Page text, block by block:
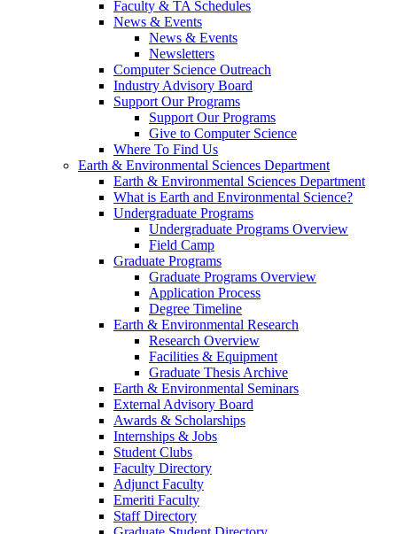
Faculty & TA Schedules
News & Events
News & Events
Newsletters
Computer Science Outreach
Industry Advisory Board
Support Our Programs
Support Our Programs
Give to Computer Science
Where To Find Us
Earth & Environmental Sciences Department
Earth & Environmental Sciences Department
What is Earth and Environmental Science?
Undergraduate Programs
Undergraduate Programs Overview
Field Camp
Graduate Programs
Graduate Programs Overview
Application Process
Degree Timeline
Earth & Environmental Research
Research Overview
Facilities & Equipment
Graduate Thesis Archive
Earth & Environmental Seminars
External Advisory Board
Awards & Scholarships
Internships & Jobs
Student Clubs
Faculty Directory
Adjunct Faculty
Emeriti Faculty
Staff Directory